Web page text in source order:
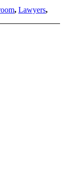
, Lawyers,